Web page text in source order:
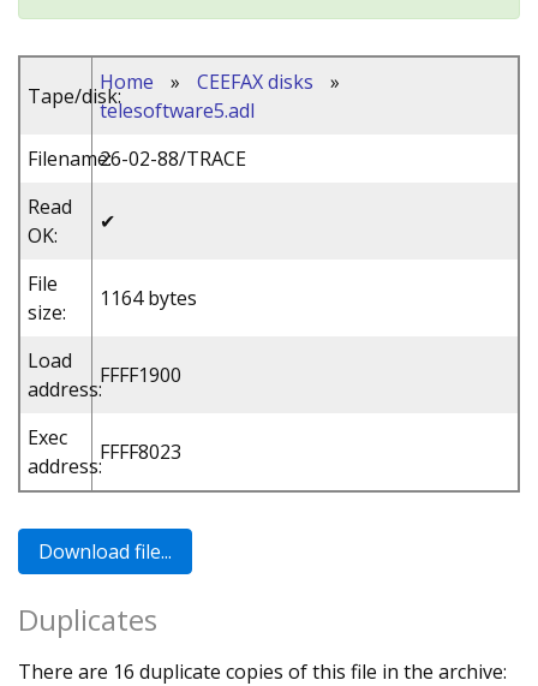
Tape/disk:
Home » CEEFAX disks
»
telesoftware5.adl
Filename:26-02-88/TRACE
Read
OK:
✔
File
size:
1164 bytes
Load
address:
FFFF1900
Exec
address:
FFFF8023
Duplicates
There are 16 duplicate copies of this file in the archive: